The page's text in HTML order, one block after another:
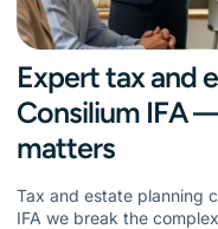
Expert tax and
Consilium IFA
matters
Tax and estate planning
IFA we break the